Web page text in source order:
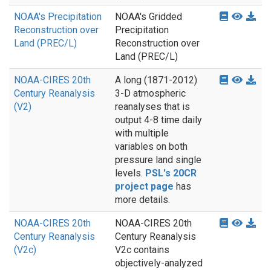
NOAA's Precipitation
Reconstruction over
Land (PREC/L)
NOAA's Gridded
Precipitation
Reconstruction over
Land (PREC/L)
NOAA-CIRES 20th
Century Reanalysis
(V2)
A long (1871-2012)
3-D atmospheric
reanalyses that is
output 4-8 time daily
with multiple
variables on both
pressure land single
levels. PSL's 20CR
project page has
more details.
NOAA-CIRES 20th
Century Reanalysis
(V2c)
NOAA-CIRES 20th
Century Reanalysis
V2c contains
objectively-analyzed